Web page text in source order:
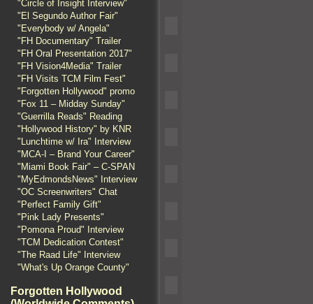
"Circle of Insight Interview"
"El Segundo Author Fair"
"Everybody w/ Angela"
"FH Documentary" Trailer
"FH Oral Presentation 2017"
"FH Vision4Media" Trailer
"FH Visits TCM Film Fest"
"Forgotten Hollywood" promo
"Fox 11 – Midday Sunday"
"Guerrilla Reads" Reading
"Hollywood History" by KNR
"Lunchtime w/ Ira" Interview
"MCA-I – Brand Your Career"
"Miami Book Fair" – C-SPAN
"MyEdmondsNews" Interview
"OC Screenwriters" Chat
"Perfect Family Gift"
"Pink Lady Presents"
"Pomona Proud" Interview
"TCM Dedication Contest"
"The Raad Life" Interview
"What's Up Orange County"
Forgotten Hollywood